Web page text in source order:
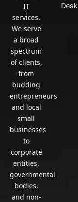
IT
services.
We serve
a broad
spectrum
of clients,
from
budding
entrepreneurs
and local
small
businesses
to
corporate
entities,
governmental
bodies,
and non-
Desk